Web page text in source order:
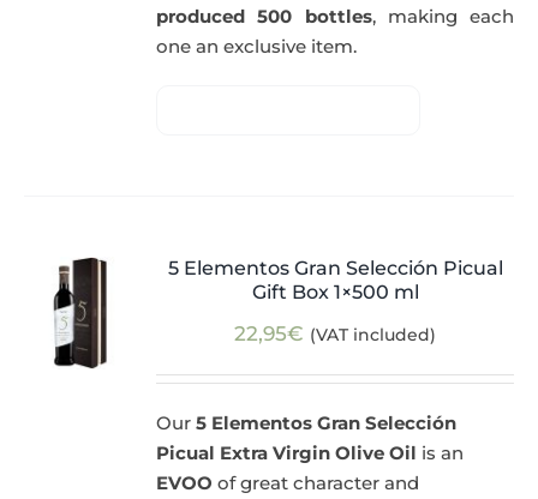
produced 500 bottles, making each
one an exclusive item.
5 Elementos Gran Selección Picual
Gift Box 1×500 ml
22,95€ (VAT included)
Our5 Elementos Gran Selección
Picual Extra Virgin Olive Oil is an
EVOO of great character and